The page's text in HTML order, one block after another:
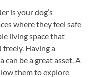
is your dog’s
where they feel safe
living space that
Having a
can be a great asset. A
them to explore